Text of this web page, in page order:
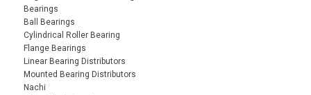
Bearings
Ball Bearings
Cylindrical Roller Bearing
Flange Bearings
Linear Bearing Distributors
Mounted Bearing Distributors
Nachi